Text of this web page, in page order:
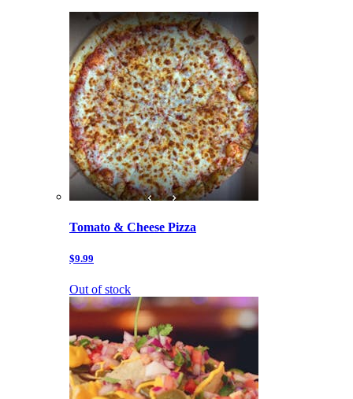
Tomato & Cheese Pizza
$9.99
Out of stock